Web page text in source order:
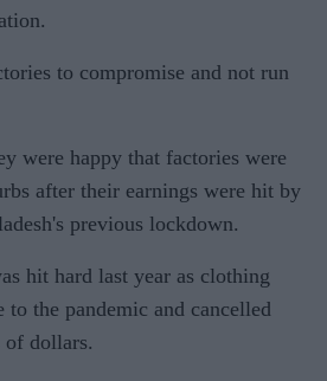
to compromise and not run
were happy that factories were
after their earnings were hit by
previous lockdown.
hit hard last year as clothing
to the pandemic and cancelled
dollars.